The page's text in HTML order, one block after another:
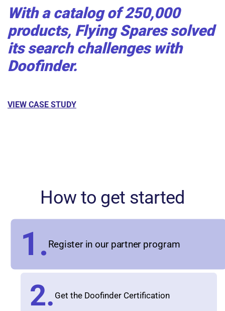
With a catalog of 250,000
products, Flying Spares solved
its search challenges with
Doofinder.
VIEW CASE STUDY
How to get started
1. Register in our partner program
2. Get the Doofinder Certification